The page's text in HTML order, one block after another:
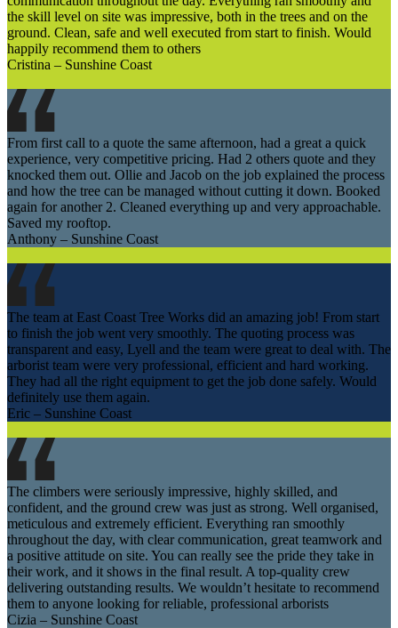
the skill level on site was impressive, both in the trees and on the
ground. Clean, safe and well executed from start to finish. Would
happily recommend them to others
Cristina – Sunshine Coast
From first call to a quote the same afternoon, had a great a quick
experience, very competitive pricing. Had 2 others quote and they
knocked them out. Ollie and Jacob on the job explained the process
and how the tree can be managed without cutting it down. Booked
again for another 2. Cleaned everything up and very approachable.
Saved my rooftop.
Anthony – Sunshine Coast
The team at East Coast Tree Works did an amazing job! From start
to finish the job went very smoothly. The quoting process was
transparent and easy, Lyell and the team were great to deal with. The
arborist team were very professional, efficient and hard working.
They had all the right equipment to get the job done safely. Would
definitely use them again.
Eric – Sunshine Coast
The climbers were seriously impressive, highly skilled, and
confident, and the ground crew was just as strong. Well organised,
meticulous and extremely efficient. Everything ran smoothly
throughout the day, with clear communication, great teamwork and
a positive attitude on site. You can really see the pride they take in
their work, and it shows in the final result. A top-quality crew
delivering outstanding results. We wouldn’t hesitate to recommend
them to anyone looking for reliable, professional arborists
Cizia – Sunshine Coast